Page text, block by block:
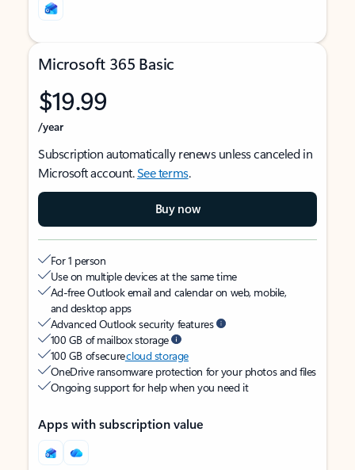
Microsoft 365 Basic
$19.99
/year
Subscription automatically renews unless canceled in
Microsoft account.See terms.
Buy now
For 1 person
Use on multiple devices at the same time
Ad-free Outlook email and calendar on web, mobile,
and desktop apps
Advanced Outlook security features
100 GB of mailbox storage
100 GB of securecloud storage
OneDrive ransomware protection for your photos and files
Ongoing support for help when you need it
Apps with subscription value